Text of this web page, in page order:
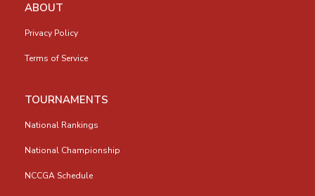
ABOUT
Privacy Policy
Terms of Service
TOURNAMENTS
National Rankings
National Championship
NCCGA Schedule